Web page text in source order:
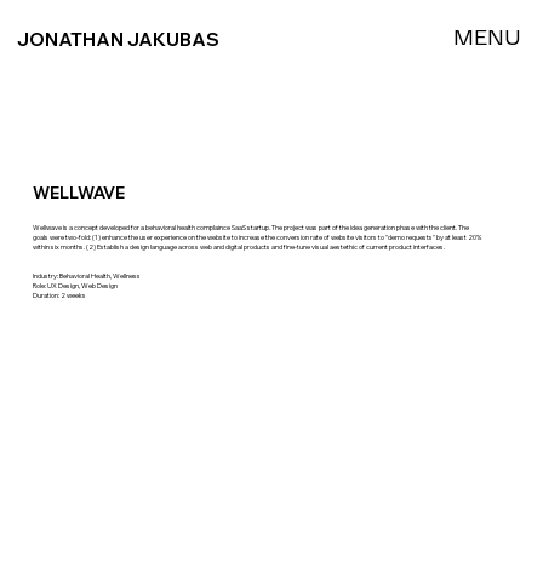
MENU
JONATHAN JAKUBAS
WELLWAVE
Wellwave is a concept developed for a behavioral health complaince SaaS startup. The project was part of the idea generation phase with the client. The
goals were two-fold: (1) enhance the user experience on the website to increase the conversion rate of website visitors to "demo requests" by at least 20%
within six months. (2) Establish a design language across web and digital products and fine-tune visual aestethic of current product interfaces.
Industry: Behavioral Health, Wellness
Role: UX Design, Web Design
Duration: 2 weeks